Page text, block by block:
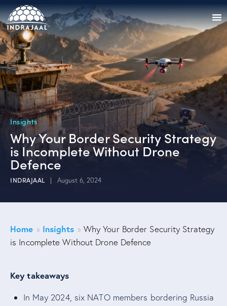
Insights
Why Your Border Security Strategy
is Incomplete Without Drone
Defence
INDRAJAAL August 6, 2024
Home » Insights » Why Your Border Security Strategy
is Incomplete Without Drone Defence
Key takeaways
In May 2024, six NATO members bordering Russia